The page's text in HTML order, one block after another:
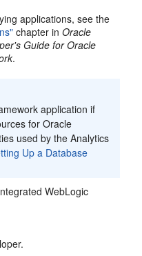
applications, see the
chapter inOracle
Guide for Oracle
.
application if
for Oracle
used by the Analytics
Up a Database
WebLogic